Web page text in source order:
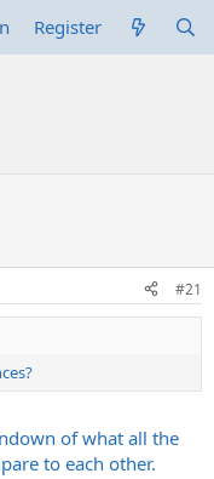
Register
#21
of what all the
to each other.